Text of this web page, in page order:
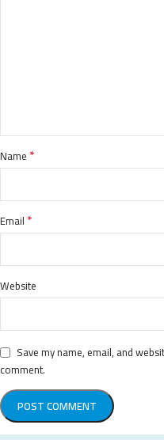
Name *
Email *
Website
Save my name, email, and
comment.